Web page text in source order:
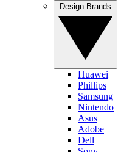
Huawei
Phillips
Samsung
Nintendo
Asus
Adobe
Dell